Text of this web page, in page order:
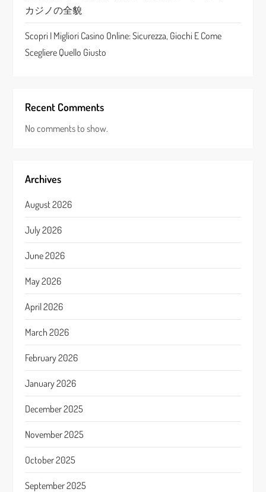
カジノの全貌
Scopri I Migliori Casino Online: Sicurezza, Giochi E Come
Scegliere Quello Giusto
Recent Comments
No comments to show.
Archives
August 2026
July 2026
June 2026
May 2026
April 2026
March 2026
February 2026
January 2026
December 2025
November 2025
October 2025
September 2025